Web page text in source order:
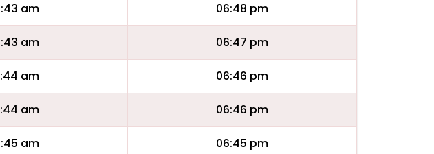
am 06:48 pm
am 06:47 pm
am 06:46 pm
am 06:46 pm
am 06:45 pm